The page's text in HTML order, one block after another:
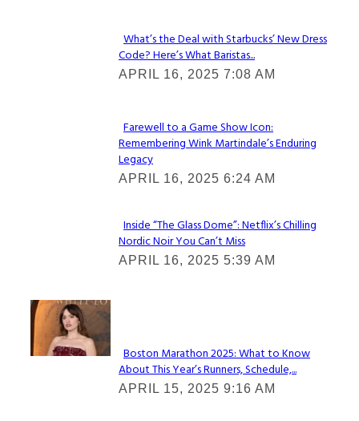
Section
Heading
What’s the Deal with Starbucks’ New Dress
Code? Here’s What Baristas...
APRIL 16, 2025 7:08 AM
Section
Heading
Farewell to a Game Show Icon:
Remembering Wink Martindale’s Enduring
Legacy
APRIL 16, 2025 6:24 AM
Section
Heading
Inside “The Glass Dome”: Netflix’s Chilling
Nordic Noir You Can’t Miss
APRIL 16, 2025 5:39 AM
Check It Out
Section
Heading
Boston Marathon 2025: What to Know
About This Year’s Runners, Schedule,...
APRIL 15, 2025 9:16 AM